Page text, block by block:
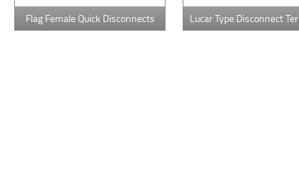
Flag Female Quick Disconnects Lucar Type Disconnect